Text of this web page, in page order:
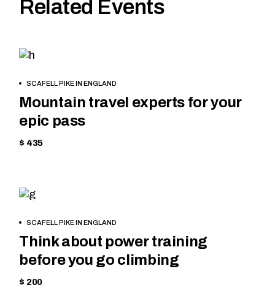
Related Events
NOW
SCAFELL PIKE IN ENGLAND
Mountain travel experts for your
epic pass
$ 435
NOW
SCAFELL PIKE IN ENGLAND
Think about power training
before you go climbing
$ 200